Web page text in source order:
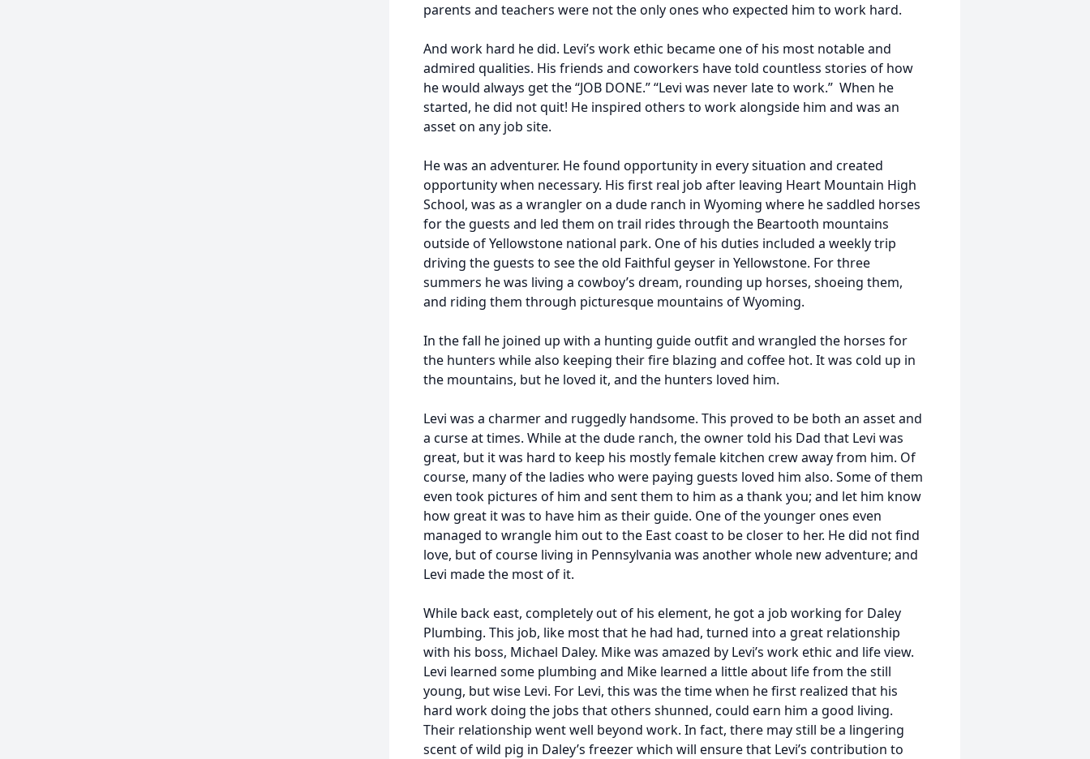
parents and teachers were not the only ones who expected him to work hard.
And work hard he did. Levi’s work ethic became one of his most notable and
admired qualities. His friends and coworkers have told countless stories of how
he would always get the “JOB DONE.” “Levi was never late to work.” When he
started, he did not quit! He inspired others to work alongside him and was an
asset on any job site.
He was an adventurer. He found opportunity in every situation and created
opportunity when necessary. His first real job after leaving Heart Mountain High
School, was as a wrangler on a dude ranch in Wyoming where he saddled horses
for the guests and led them on trail rides through the Beartooth mountains
outside of Yellowstone national park. One of his duties included a weekly trip
driving the guests to see the old Faithful geyser in Yellowstone. For three
summers he was living a cowboy’s dream, rounding up horses, shoeing them,
and riding them through picturesque mountains of Wyoming.
In the fall he joined up with a hunting guide outfit and wrangled the horses for
the hunters while also keeping their fire blazing and coffee hot. It was cold up in
the mountains, but he loved it, and the hunters loved him.
Levi was a charmer and ruggedly handsome. This proved to be both an asset and
a curse at times. While at the dude ranch, the owner told his Dad that Levi was
great, but it was hard to keep his mostly female kitchen crew away from him. Of
course, many of the ladies who were paying guests loved him also. Some of them
even took pictures of him and sent them to him as a thank you; and let him know
how great it was to have him as their guide. One of the younger ones even
managed to wrangle him out to the East coast to be closer to her. He did not find
love, but of course living in Pennsylvania was another whole new adventure; and
Levi made the most of it.
While back east, completely out of his element, he got a job working for Daley
Plumbing. This job, like most that he had had, turned into a great relationship
with his boss, Michael Daley. Mike was amazed by Levi’s work ethic and life view.
Levi learned some plumbing and Mike learned a little about life from the still
young, but wise Levi. For Levi, this was the time when he first realized that his
hard work doing the jobs that others shunned, could earn him a good living.
Their relationship went well beyond work. In fact, there may still be a lingering
scent of wild pig in Daley’s freezer which will ensure that Levi’s contribution to